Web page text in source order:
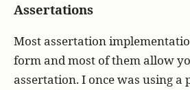
Assertations
Most assertation
form and most of them allow
assertation. I once was using